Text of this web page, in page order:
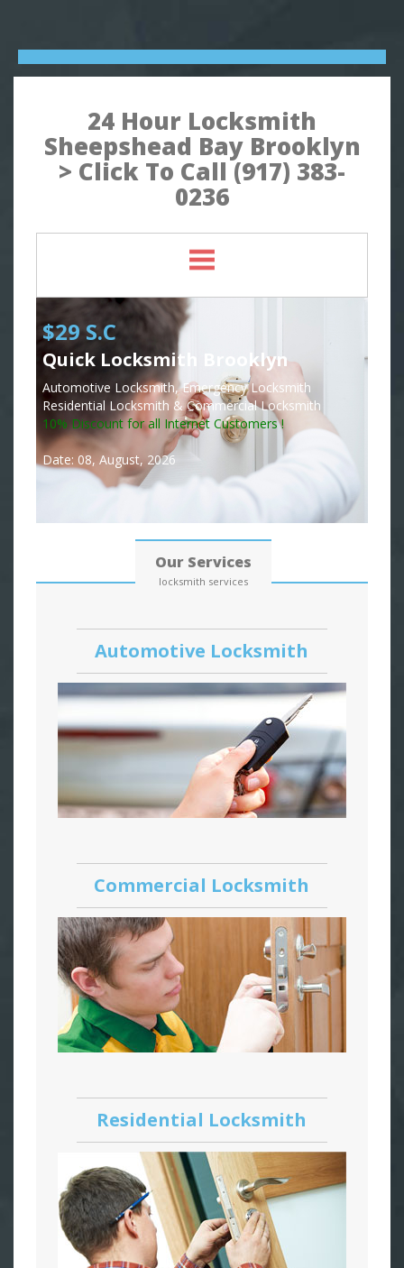
24 Hour Locksmith
Sheepshead Bay Brooklyn
> Click To Call (917) 383-
0236
$29 S.C
Quick Locksmith Brooklyn
Automotive Locksmith, Emergency Locksmith
Residential Locksmith & Commercial Locksmith
10% Discount for all Internet Customers !
Date: 08, August, 2026
Our Services
locksmith services
Automotive Locksmith
Commercial Locksmith
Residential Locksmith